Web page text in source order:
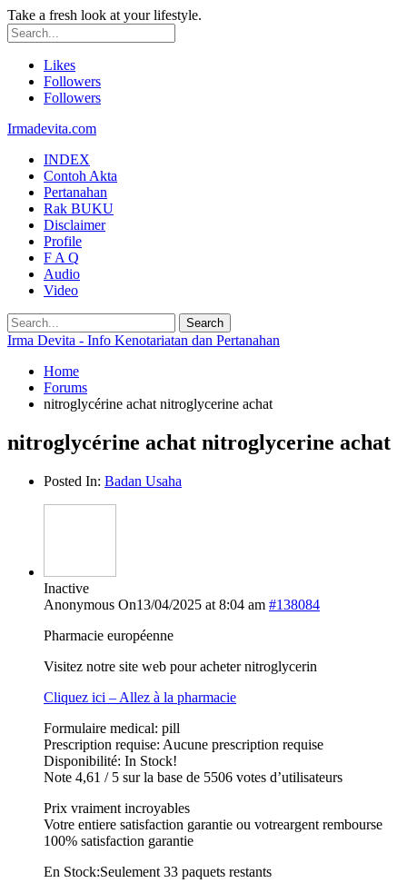
Take a fresh look at your lifestyle.
Likes
Followers
Followers
Irmadevita.com
INDEX
Contoh Akta
Pertanahan
Rak BUKU
Disclaimer
Profile
F A Q
Audio
Video
Irma Devita - Info Kenotariatan dan Pertanahan
Home
Forums
nitroglycérine achat nitroglycerine achat
nitroglycérine achat nitroglycerine achat
Posted In: Badan Usaha
Inactive
Anonymous On13/04/2025 at 8:04 am #138084
Pharmacie européenne
Visitez notre site web pour acheter nitroglycerin
Cliquez ici – Allez à la pharmacie
Formulaire medical: pill
Prescription requise: Aucune prescription requise
Disponibilité: In Stock!
Note 4,61 / 5 sur la base de 5506 votes d’utilisateurs
Prix vraiment incroyables
Votre entiere satisfaction garantie ou votreargent rembourse
100% satisfaction garantie
En Stock:Seulement 33 paquets restants